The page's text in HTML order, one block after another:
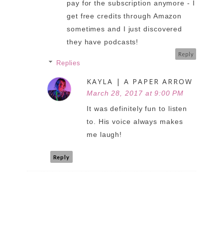
pay for the subscription anymore - I
get free credits through Amazon
sometimes and I just discovered
they have podcasts!
Reply
Replies
KAYLA | A PAPER ARROW
March 28, 2017 at 9:00 PM
It was definitely fun to listen
to. His voice always makes
me laugh!
Reply